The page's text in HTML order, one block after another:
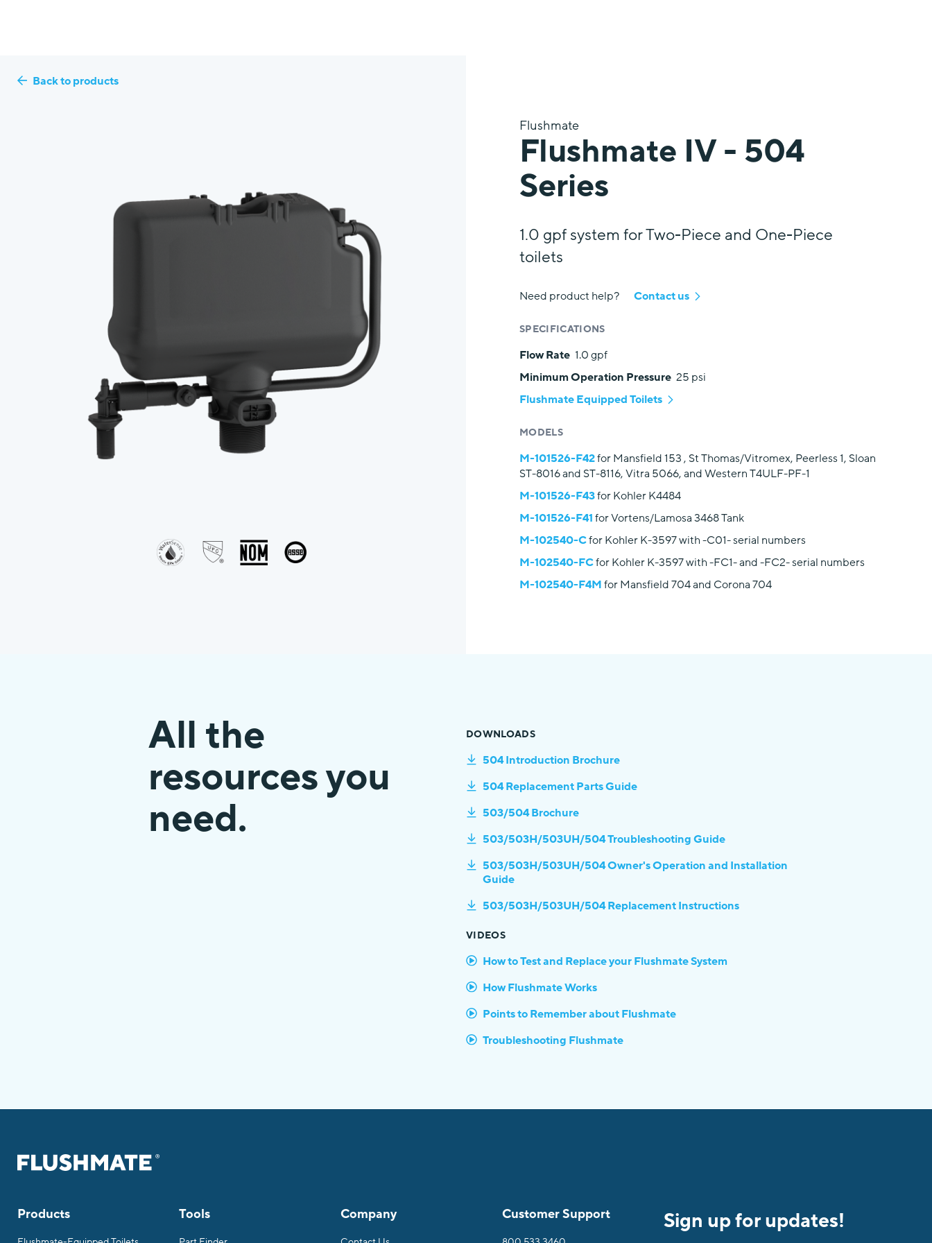
Back to products
Flushmate
Flushmate IV - 504
Series
1.0 gpf system for Two-Piece and One-Piece
toilets
Need product help? Contact us
SPECIFICATIONS
Flow Rate 1.0 gpf
Minimum Operation Pressure 25 psi
Flushmate Equipped Toilets
MODELS
M-101526-F42for Mansfield 153 , St Thomas/Vitromex, Peerless 1, Sloan
ST-8016 and ST-8116, Vitra 5066, and Western T4ULF-PF-1
M-101526-F43for Kohler K4484
M-101526-F41for Vortens/Lamosa 3468 Tank
M-102540-Cfor Kohler K-3597 with -C01- serial numbers
M-102540-FCfor Kohler K-3597 with -FC1- and -FC2- serial numbers
M-102540-F4Mfor Mansfield 704 and Corona 704
All the
resources you
need.
DOWNLOADS
504 Introduction Brochure
504 Replacement Parts Guide
503/504 Brochure
503/503H/503UH/504 Troubleshooting Guide
503/503H/503UH/504 Owner's Operation and Installation
Guide
503/503H/503UH/504 Replacement Instructions
VIDEOS
How to Test and Replace your Flushmate System
How Flushmate Works
Points to Remember about Flushmate
Troubleshooting Flushmate
Products Tools Company Customer Support Sign up for updates!